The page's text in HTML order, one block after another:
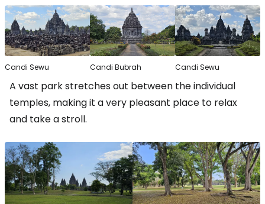
Candi Sewu Candi Bubrah Candi Sewu
A vast park stretches out between the individual
temples, making it a very pleasant place to relax
and take a stroll.